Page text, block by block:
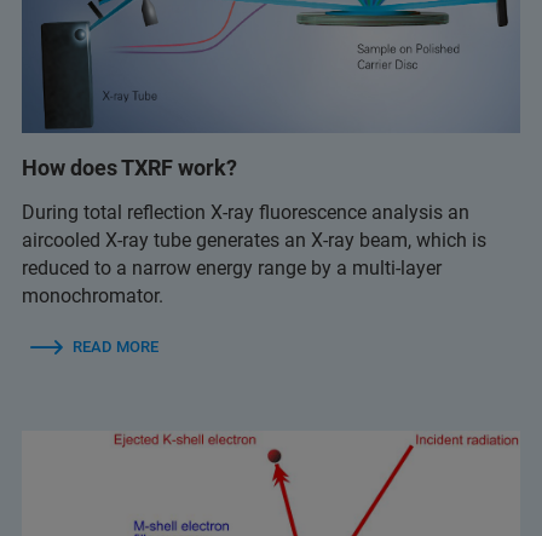
How does TXRF work?
During total reflection X-ray fluorescence analysis an
aircooled X-ray tube generates an X-ray beam, which is
reduced to a narrow energy range by a multi-layer
monochromator.
READ MORE